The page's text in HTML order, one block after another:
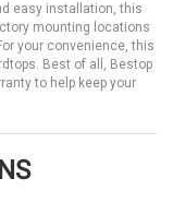
easy installation, this
mounting locations
your convenience, this
Best of all, Bestop
to help keep your